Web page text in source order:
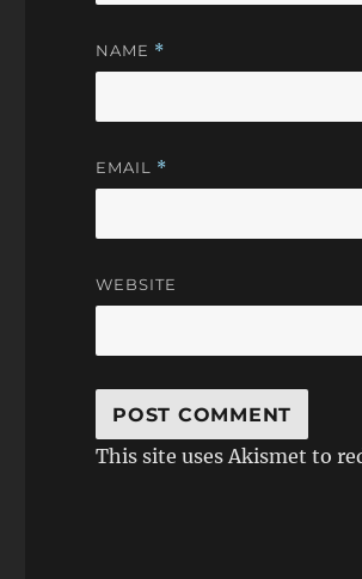
NAME *
EMAIL *
WEBSITE
This site uses Akismet to